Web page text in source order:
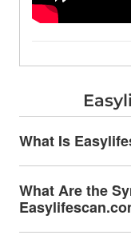
What Is
What Are the